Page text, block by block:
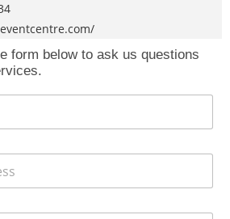
form below to ask us questions